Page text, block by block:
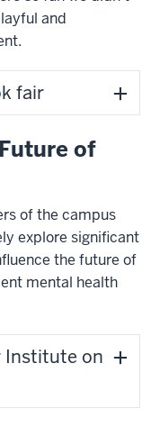
and
fair
of
of the campus
explore significant
the future of
mental health
Institute on